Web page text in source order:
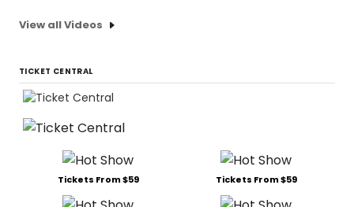
View all Videos
TICKET CENTRAL
Tickets From $59 Tickets From $59